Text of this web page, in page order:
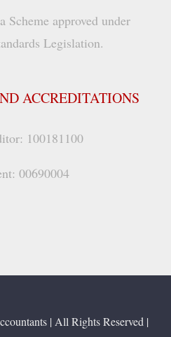
approved under
Legislation.
ACCREDITATIONS
100181100
00690004
| All Rights Reserved |